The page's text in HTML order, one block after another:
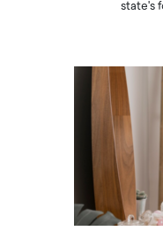
state's